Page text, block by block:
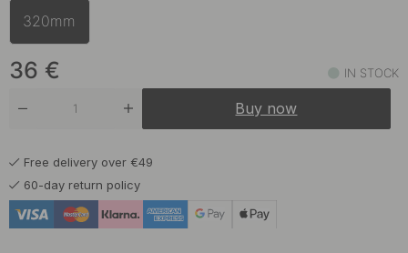
320mm
36 € IN STOCK
Buy now
Free delivery over €49
60-day return policy